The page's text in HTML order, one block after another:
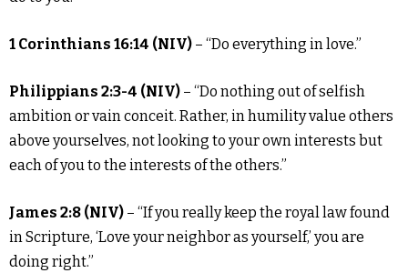
1 Corinthians 16:14 (NIV) – “Do everything in love.”
Philippians 2:3-4 (NIV) – “Do nothing out of selfish
ambition or vain conceit. Rather, in humility value others
above yourselves, not looking to your own interests but
each of you to the interests of the others.”
James 2:8 (NIV) – “If you really keep the royal law found
in Scripture, ‘Love your neighbor as yourself,’ you are
doing right.”